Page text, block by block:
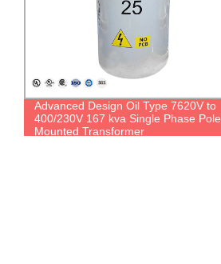
Advanced Design Oil Type 7620V to
400/230V 167 kva Single Phase Pole
Mounted Transformer